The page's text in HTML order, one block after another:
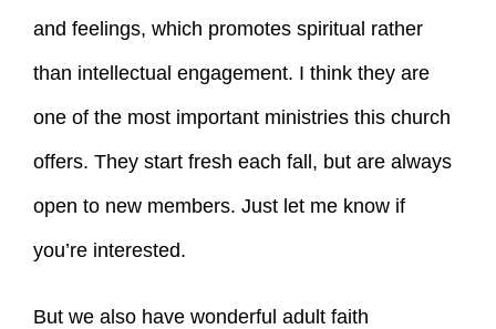
and feelings, which promotes spiritual rather
than intellectual engagement. I think they are
one of the most important ministries this church
offers. They start fresh each fall, but are always
open to new members. Just let me know if
you’re interested.
But we also have wonderful adult faith